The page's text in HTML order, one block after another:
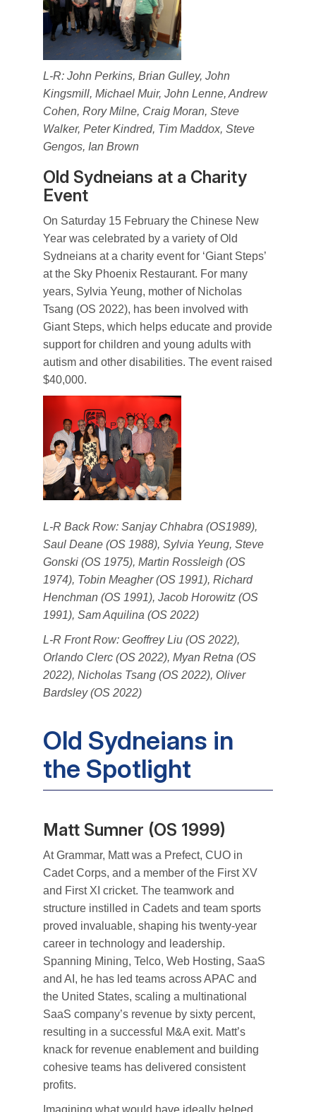
L-R: John Perkins, Brian Gulley, John
Kingsmill, Michael Muir, John Lenne, Andrew
Cohen, Rory Milne, Craig Moran, Steve
Walker, Peter Kindred, Tim Maddox, Steve
Gengos, Ian Brown
Old Sydneians at a Charity
Event
On Saturday 15 February the Chinese New
Year was celebrated by a variety of Old
Sydneians at a charity event for ‘Giant Steps’
at the Sky Phoenix Restaurant. For many
years, Sylvia Yeung, mother of Nicholas
Tsang (OS 2022), has been involved with
Giant Steps, which helps educate and provide
support for children and young adults with
autism and other disabilities. The event raised
$40,000.
L-R Back Row: Sanjay Chhabra (OS1989),
Saul Deane (OS 1988), Sylvia Yeung, Steve
Gonski (OS 1975), Martin Rossleigh (OS
1974), Tobin Meagher (OS 1991), Richard
Henchman (OS 1991), Jacob Horowitz (OS
1991), Sam Aquilina (OS 2022)
L-R Front Row: Geoffrey Liu (OS 2022),
Orlando Clerc (OS 2022), Myan Retna (OS
2022), Nicholas Tsang (OS 2022), Oliver
Bardsley (OS 2022)
Old Sydneians in
the Spotlight
Matt Sumner (OS 1999)
At Grammar, Matt was a Prefect, CUO in
Cadet Corps, and a member of the First XV
and First XI cricket. The teamwork and
structure instilled in Cadets and team sports
proved invaluable, shaping his twenty-year
career in technology and leadership.
Spanning Mining, Telco, Web Hosting, SaaS
and AI, he has led teams across APAC and
the United States, scaling a multinational
SaaS company’s revenue by sixty percent,
resulting in a successful M&A exit. Matt’s
knack for revenue enablement and building
cohesive teams has delivered consistent
profits.
Imagining what would have ideally helped